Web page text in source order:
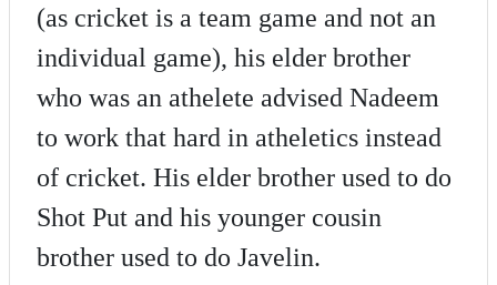
(as cricket is a team game and not an
individual game), his elder brother
who was an athelete advised Nadeem
to work that hard in atheletics instead
of cricket. His elder brother used to do
Shot Put and his younger cousin
brother used to do Javelin.